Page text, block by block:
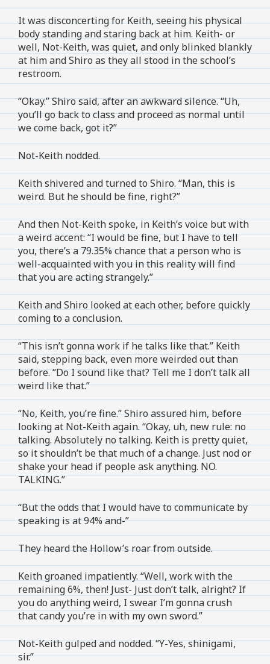
It was disconcerting for Keith, seeing his physical
body standing and staring back at him. Keith- or
well, Not-Keith, was quiet, and only blinked blankly
at him and Shiro as they all stood in the school’s
restroom.
“Okay.” Shiro said, after an awkward silence. “Uh,
you’ll go back to class and proceed as normal until
we come back, got it?”
Not-Keith nodded.
Keith shivered and turned to Shiro. “Man, this is
weird. But he should be fine, right?”
And then Not-Keith spoke, in Keith’s voice but with
a weird accent: “I would be fine, but I have to tell
you, there’s a 79.35% chance that a person who is
well-acquainted with you in this reality will find
that you are acting strangely.”
Keith and Shiro looked at each other, before quickly
coming to a conclusion.
“This isn’t gonna work if he talks like that.” Keith
said, stepping back, even more weirded out than
before. “Do I sound like that? Tell me I don’t talk all
weird like that.”
“No, Keith, you’re fine.” Shiro assured him, before
looking at Not-Keith again. “Okay, uh, new rule: no
talking. Absolutely no talking. Keith is pretty quiet,
so it shouldn’t be that much of a change. Just nod or
shake your head if people ask anything. NO.
TALKING.”
“But the odds that I would have to communicate by
speaking is at 94% and-”
They heard the Hollow’s roar from outside.
Keith groaned impatiently. “Well, work with the
remaining 6%, then! Just- Just don’t talk, alright? If
you do anything weird, I swear I’m gonna crush
that candy you’re in with my own sword.”
Not-Keith gulped and nodded. “Y-Yes, shinigami,
sir.”